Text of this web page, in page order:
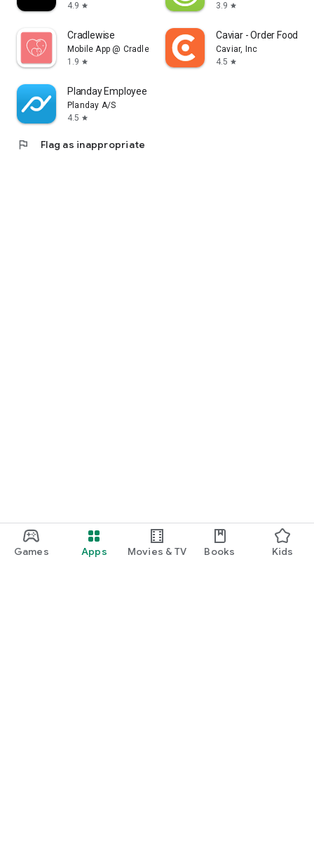
Games Apps Movies & TV Books Kids
4.9 star
3.9 star
Cradlewise
Mobile App @ Cradlewise
1.9 star
Caviar - Order Food
Caviar, Inc
4.5 star
Planday Employee Scheduling
Planday A/S
4.5 star
flag Flag as inappropriate